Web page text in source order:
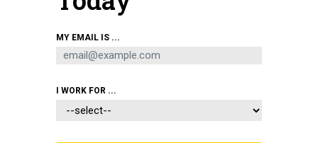
Like the great boxer, America needs to know how to pick the
MY EMAIL IS ...
I WORK FOR ...